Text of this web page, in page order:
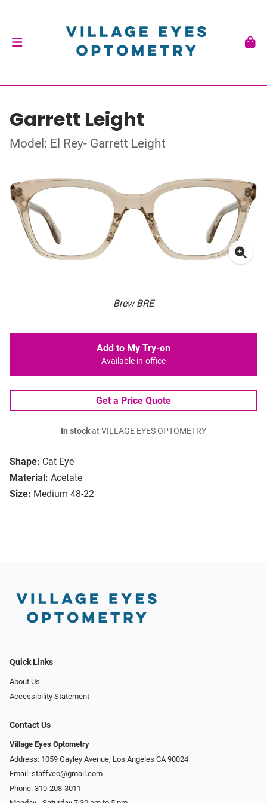
Garrett Leight
Model: El Rey- Garrett Leight
Brew BRE
Shape: Cat Eye
Material: Acetate
Size: Medium 48-22
Add to My Try-on
Available in-office
Get a Price Quote
In stockat VILLAGE EYES OPTOMETRY
Quick Links
About Us
Accessibility Statement
Contact Us
Village Eyes Optometry
Address: 1059 Gayley Avenue, Los Angeles CA 90024
Email: staffveo@gmail.com
Phone: 310-208-3011